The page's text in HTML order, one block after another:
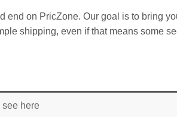
end on PricZone. Our goal is to bring
shipping, even if that means some
see here